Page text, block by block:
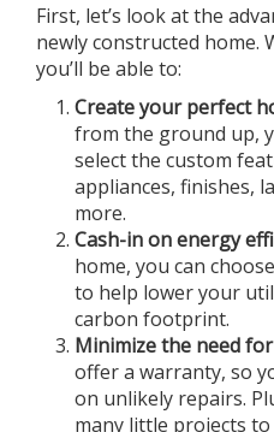
First, let’s look at the
newly constructed home.
you’ll be able to:
Create your perfect
from the ground up,
select the custom
appliances, finishes,
more.
Cash-in on energy
home, you can
to help lower your
carbon footprint.
Minimize the need
offer a warranty, so
on unlikely repairs.
many little projects to